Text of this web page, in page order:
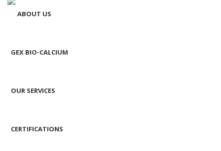
ABOUT US
GEX BIO-CALCIUM
OUR SERVICES
CERTIFICATIONS